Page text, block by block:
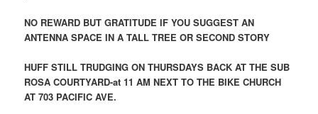
NO REWARD BUT GRATITUDE IF YOU SUGGEST AN
ANTENNA SPACE IN A TALL TREE OR SECOND STORY
HUFF STILL TRUDGING ON THURSDAYS BACK AT THE SUB
ROSA COURTYARD-at 11 AM NEXT TO THE BIKE CHURCH
AT 703 PACIFIC AVE.